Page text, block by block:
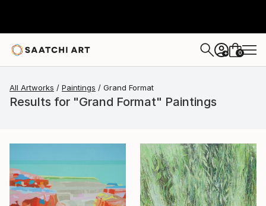
+ 0
All Artworks Paintings Grand Format
Results for "Grand Format" Paintings